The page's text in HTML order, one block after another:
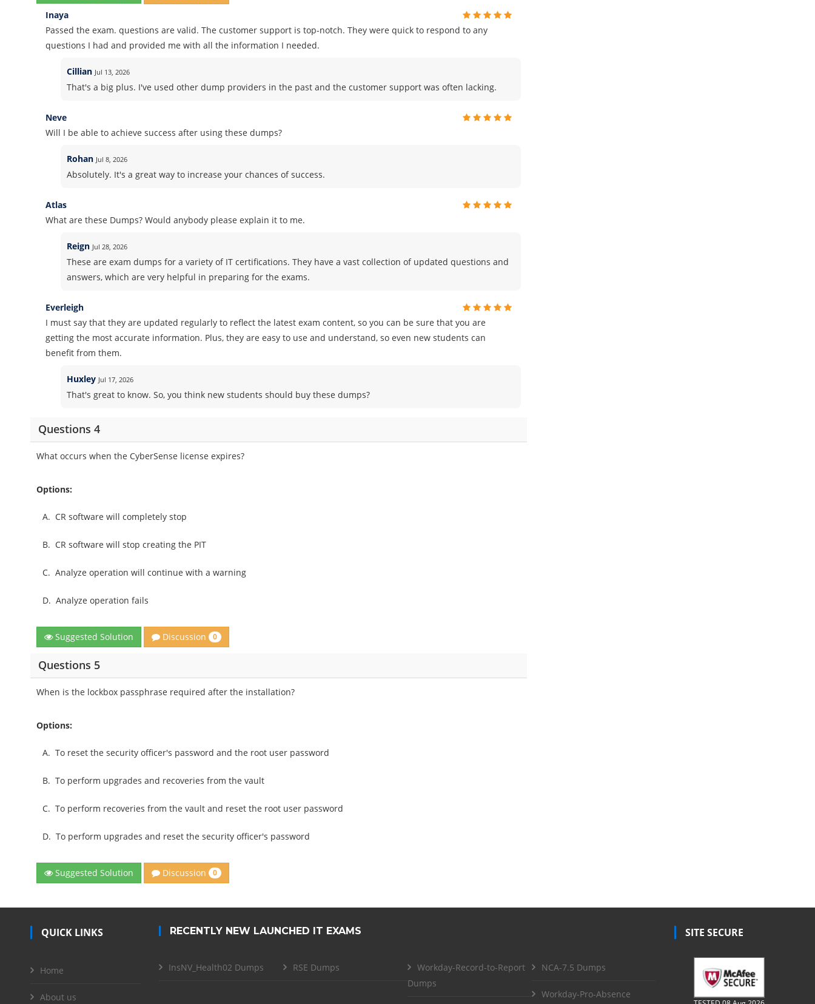
Inaya
Passed the exam. questions are valid. The customer support is top-notch. They were quick to respond to any
questions I had and provided me with all the information I needed.
Cillian Jul 13, 2026
That's a big plus. I've used other dump providers in the past and the customer support was often lacking.
Neve
Will I be able to achieve success after using these dumps?
Rohan Jul 8, 2026
Absolutely. It's a great way to increase your chances of success.
Atlas
What are these Dumps? Would anybody please explain it to me.
Reign Jul 28, 2026
These are exam dumps for a variety of IT certifications. They have a vast collection of updated questions and
answers, which are very helpful in preparing for the exams.
Everleigh
I must say that they are updated regularly to reflect the latest exam content, so you can be sure that you are
getting the most accurate information. Plus, they are easy to use and understand, so even new students can
benefit from them.
Huxley Jul 17, 2026
That's great to know. So, you think new students should buy these dumps?
Questions 4
What occurs when the CyberSense license expires?
Options:
A. CR software will completely stop
B. CR software will stop creating the PIT
C.Analyze operation will continue with a warning
D.Analyze operation fails
Suggested Solution Discussion 0
Questions 5
When is the lockbox passphrase required after the installation?
Options:
A.To reset the security officer's password and the root user password
B.To perform upgrades and recoveries from the vault
C.To perform recoveries from the vault and reset the root user password
D.To perform upgrades and reset the security officer's password
Suggested Solution Discussion 0
QUICK LINKS
Home
About us
RECENTLY NEW LAUNCHED IT EXAMS
InsNV_Health02 Dumps RSE Dumps
Workday-Record-to-Report
Dumps
NCA-7.5 Dumps
Workday-Pro-Absence
SITE SECURE